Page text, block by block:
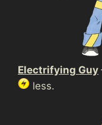
Electrifying Guy
less.